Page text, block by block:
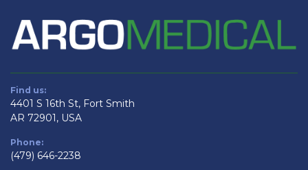
Find us:
4401 S 16th St, Fort Smith
AR 72901, USA
Phone:
(479) 646-2238